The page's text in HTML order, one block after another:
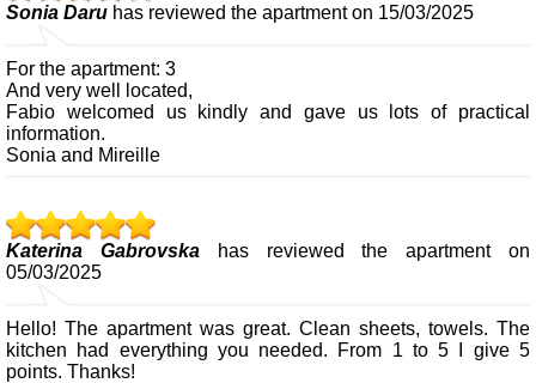
Sonia Daru has reviewed the apartment on 15/03/2025
For the apartment: 3
And very well located,
Fabio welcomed us kindly and gave us lots of practical
information.
Sonia and Mireille
Katerina Gabrovskahas reviewed the apartment on
05/03/2025
Hello! The apartment was great. Clean sheets, towels. The
kitchen had everything you needed. From 1 to 5 I give 5
points. Thanks!